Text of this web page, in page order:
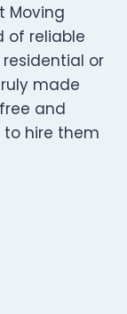
Moving
of reliable
or
made
and
to hire them